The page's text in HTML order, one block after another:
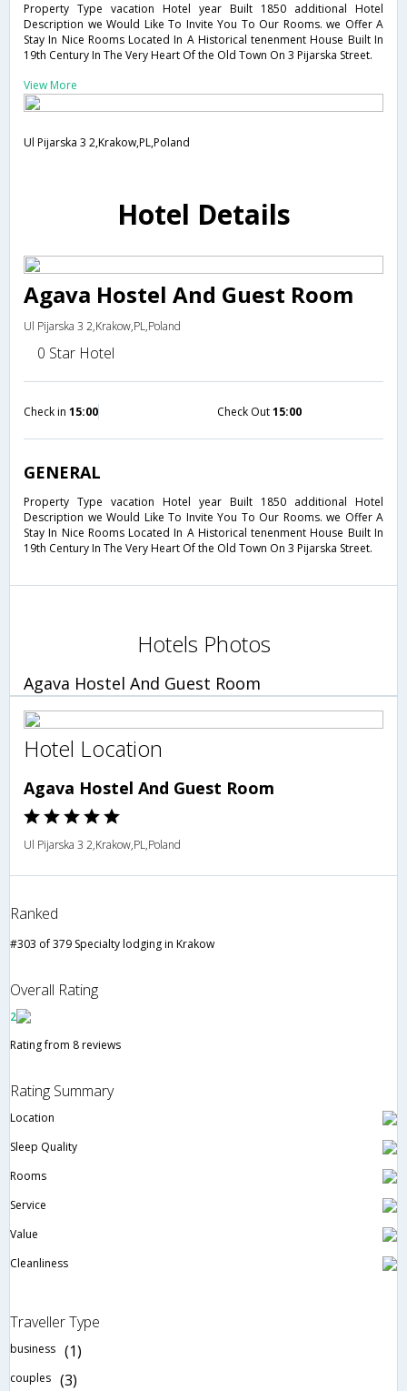
Property Type vacation Hotel year Built 1850 additional Hotel
Description we Would Like To Invite You To Our Rooms. we Offer A
Stay In Nice Rooms Located In A Historical tenenment House Built In
19th Century In The Very Heart Of the Old Town On 3 Pijarska Street.
View More
Ul Pijarska 3 2,Krakow,PL,Poland
Hotel Details
Agava Hostel And Guest Room
Ul Pijarska 3 2,Krakow,PL,Poland
0 Star Hotel
Check in 15:00 Check Out15:00
GENERAL
Property Type vacation Hotel year Built 1850 additional Hotel
Description we Would Like To Invite You To Our Rooms. we Offer A
Stay In Nice Rooms Located In A Historical tenenment House Built In
19th Century In The Very Heart Of the Old Town On 3 Pijarska Street.
Hotels Photos
Agava Hostel And Guest Room
Hotel Location
Agava Hostel And Guest Room
Ul Pijarska 3 2,Krakow,PL,Poland
Ranked
#303 of 379 Specialty lodging in Krakow
Overall Rating
2
Rating from 8 reviews
Rating Summary
Location
Sleep Quality
Rooms
Service
Value
Cleanliness
Traveller Type
business (1)
couples (3)